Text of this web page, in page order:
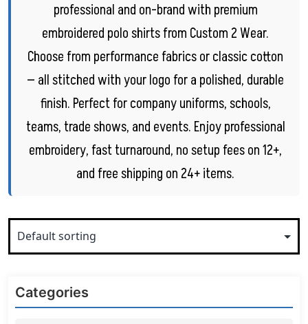
professional and on-brand with premium
embroidered polo shirts from Custom 2 Wear.
Choose from performance fabrics or classic cotton
— all stitched with your logo for a polished, durable
finish. Perfect for company uniforms, schools,
teams, trade shows, and events. Enjoy professional
embroidery, fast turnaround, no setup fees on 12+,
and free shipping on 24+ items.
Categories